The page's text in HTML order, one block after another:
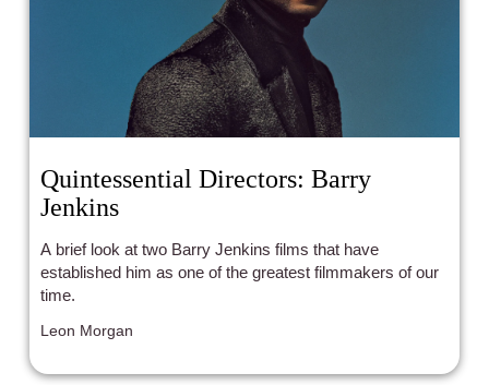
Quintessential Directors: Barry
Jenkins
A brief look at two Barry Jenkins films that have
established him as one of the greatest filmmakers of our
time.
Leon Morgan